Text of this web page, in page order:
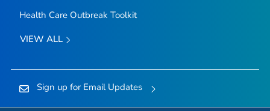
Health Care Outbreak Toolkit
VIEW ALL
Sign up for Email Updates